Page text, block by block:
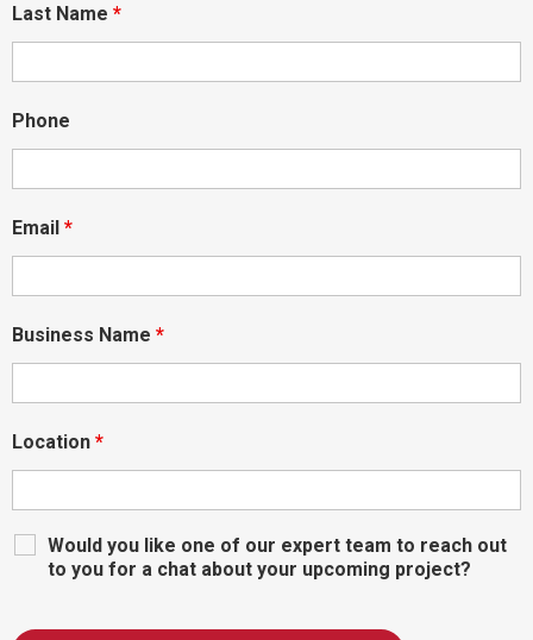
Last Name *
Phone
Email *
Business Name *
Location *
Would you like one of our expert team to reach out
to you for a chat about your upcoming project?